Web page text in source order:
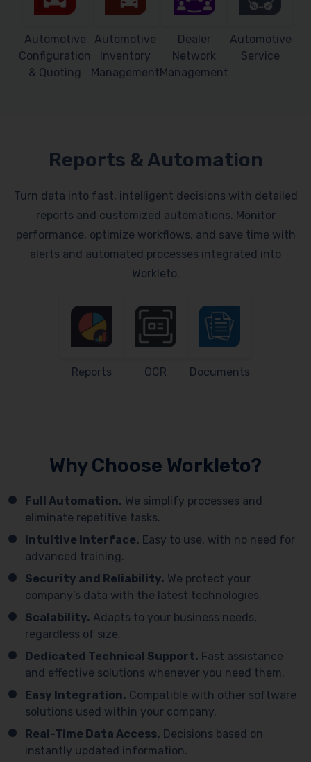
Automotive
Configuration
& Quoting
Automotive
Inventory
Management
Dealer
Network
Management
Automotive
Service
Reports & Automation
Turn data into fast, intelligent decisions with detailed
reports and customized automations. Monitor
performance, optimize workflows, and save time with
alerts and automated processes integrated into
Workleto.
Reports OCR Documents
Why Choose Workleto?
Full Automation. We simplify processes and
eliminate repetitive tasks.
Intuitive Interface. Easy to use, with no need for
advanced training.
Security and Reliability. We protect your
company’s data with the latest technologies.
Scalability. Adapts to your business needs,
regardless of size.
Dedicated Technical Support. Fast assistance
and effective solutions whenever you need them.
Easy Integration. Compatible with other software
solutions used within your company.
Real-Time Data Access. Decisions based on
instantly updated information.